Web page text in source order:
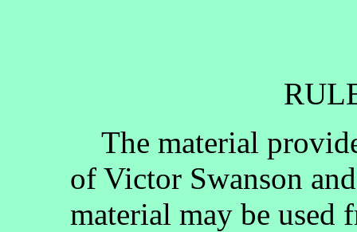
The material
of Victor Swanson
material may be used